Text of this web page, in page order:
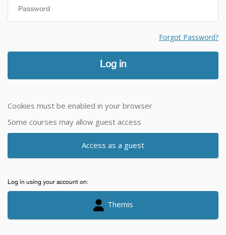
Forgot Password?
Log in
Cookies must be enabled in your browser
Some courses may allow guest access
Access as a guest
Log in using your account on:
Themis